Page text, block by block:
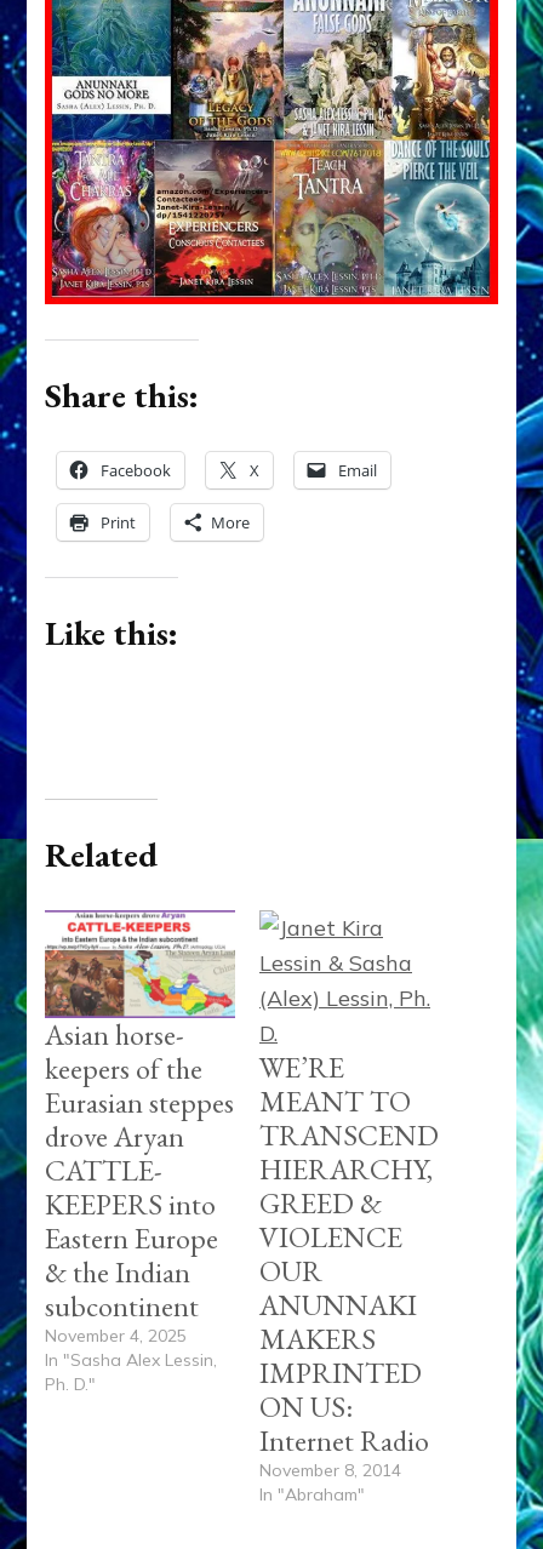
Share this:
Facebook X Email
Print More
Like this:
Related
Asian horse-
keepers of the
Eurasian steppes
drove Aryan
CATTLE-
KEEPERS into
Eastern Europe
& the Indian
subcontinent
November 4, 2025
In "Sasha Alex Lessin,
Ph. D."
WE’RE
MEANT TO
TRANSCEND
HIERARCHY,
GREED &
VIOLENCE
OUR
ANUNNAKI
MAKERS
IMPRINTED
ON US:
Internet Radio
November 8, 2014
In "Abraham"